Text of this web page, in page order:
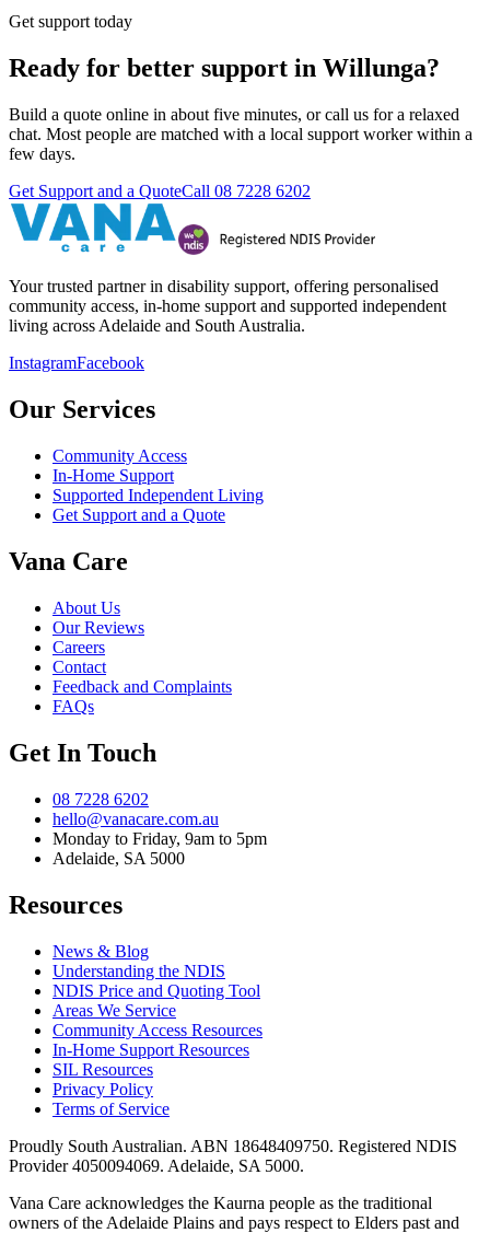
Get support today
Ready for better support in Willunga?
Build a quote online in about five minutes, or call us for a relaxed
chat. Most people are matched with a local support worker within a
few days.
Get Support and a QuoteCall 08 7228 6202
Your trusted partner in disability support, offering personalised
community access, in-home support and supported independent
living across Adelaide and South Australia.
InstagramFacebook
Our Services
Community Access
In-Home Support
Supported Independent Living
Get Support and a Quote
Vana Care
About Us
Our Reviews
Careers
Contact
Feedback and Complaints
FAQs
Get In Touch
08 7228 6202
hello@vanacare.com.au
Monday to Friday, 9am to 5pm
Adelaide, SA 5000
Resources
News & Blog
Understanding the NDIS
NDIS Price and Quoting Tool
Areas We Service
Community Access Resources
In-Home Support Resources
SIL Resources
Privacy Policy
Terms of Service
Proudly South Australian. ABN 18648409750. Registered NDIS
Provider 4050094069. Adelaide, SA 5000.
Vana Care acknowledges the Kaurna people as the traditional
owners of the Adelaide Plains and pays respect to Elders past and